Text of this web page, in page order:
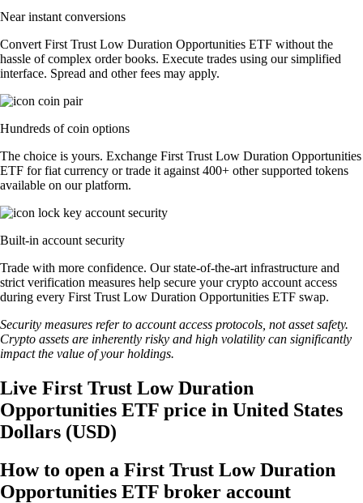
Near instant conversions
Convert First Trust Low Duration Opportunities ETF without the
hassle of complex order books. Execute trades using our simplified
interface. Spread and other fees may apply.
Hundreds of coin options
The choice is yours. Exchange First Trust Low Duration Opportunities
ETF for fiat currency or trade it against 400+ other supported tokens
available on our platform.
Built-in account security
Trade with more confidence. Our state-of-the-art infrastructure and
strict verification measures help secure your crypto account access
during every First Trust Low Duration Opportunities ETF swap.
Security measures refer to account access protocols, not asset safety.
Crypto assets are inherently risky and high volatility can significantly
impact the value of your holdings.
Live First Trust Low Duration
Opportunities ETF price in United States
Dollars (USD)
How to open a First Trust Low Duration
Opportunities ETF broker account